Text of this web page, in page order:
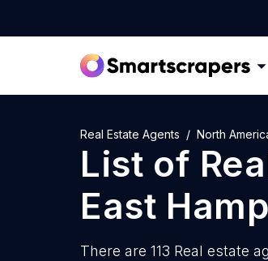
Real Estate Agents North
List of
East
There are 113 Real estate